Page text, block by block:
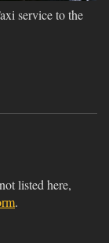
service to the
listed here,
.